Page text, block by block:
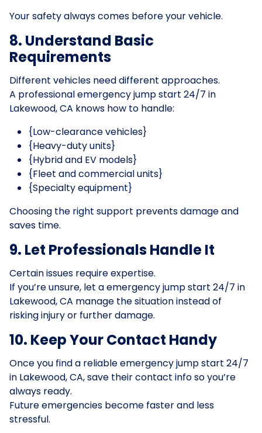
Your safety always comes before your vehicle.
8. Understand Basic
Requirements
Different vehicles need different approaches.
A professional emergency jump start 24/7 in
Lakewood, CA knows how to handle:
{Low-clearance vehicles}
{Heavy-duty units}
{Hybrid and EV models}
{Fleet and commercial units}
{Specialty equipment}
Choosing the right support prevents damage and
saves time.
9. Let Professionals Handle It
Certain issues require expertise.
If you’re unsure, let a emergency jump start 24/7 in
Lakewood, CA manage the situation instead of
risking injury or further damage.
10. Keep Your Contact Handy
Once you find a reliable emergency jump start 24/7
in Lakewood, CA, save their contact info so you’re
always ready.
Future emergencies become faster and less
stressful.